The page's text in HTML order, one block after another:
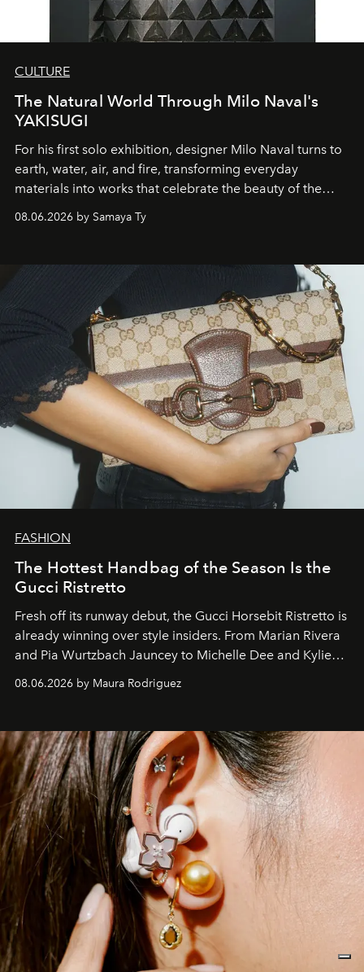
CULTURE
The Natural World Through Milo Naval's
YAKISUGI
For his first solo exhibition, designer Milo Naval turns to
earth, water, air, and fire, transforming everyday
materials into works that celebrate the beauty of the
natural world.
08.06.2026 by Samaya Ty
FASHION
The Hottest Handbag of the Season Is the
Gucci Ristretto
Fresh off its runway debut, the Gucci Horsebit Ristretto is
already winning over style insiders. From Marian Rivera
and Pia Wurtzbach Jauncey to Michelle Dee and Kylie
Verzosa, the House's newest It bag is finally in the
08.06.2026 by Maura Rodriguez